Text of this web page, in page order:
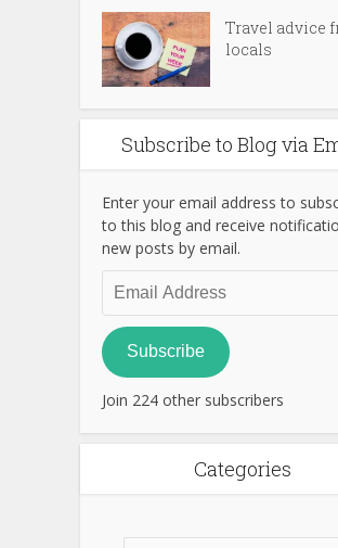
Travel advice
locals
Subscribe to Blog via
Enter your email address to
to this blog and receive
new posts by email.
Address
Subscribe
Join 224 other subscribers
Categories